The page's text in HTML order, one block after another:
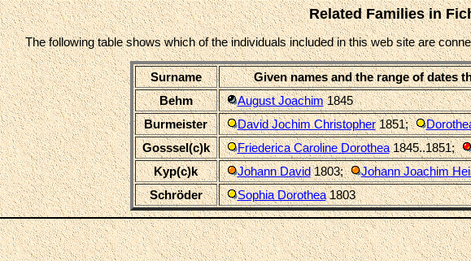
Related Families in
The following table shows which of the individuals included in this web site are
Surname
Given names and the range of dates
Behm
August Joachim1845
Burmeister
David Jochim Christopher1851;
Gosssel(c)k
Friederica Caroline Dorothea1845..1851;
Kyp(c)k
Johann David1803; Johann Joachim
Schröder
Sophia Dorothea1803